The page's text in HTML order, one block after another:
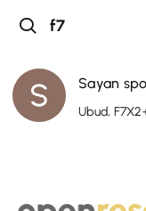
Sayan
Ubud,